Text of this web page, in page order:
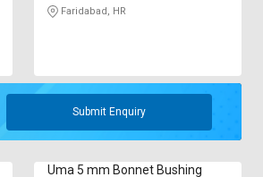
Faridabad, HR
Submit Enquiry
Uma 5 mm Bonnet Bushing